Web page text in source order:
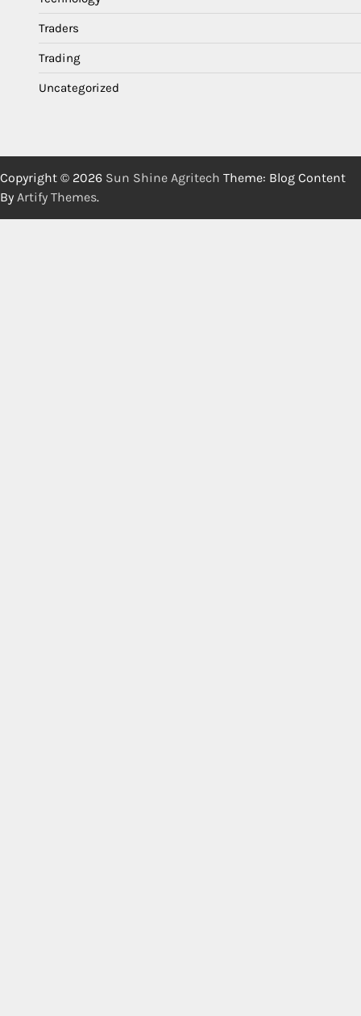
Traders
Trading
Uncategorized
Copyright © 2026 Sun Shine Agritech Theme: Blog Content
By Artify Themes.